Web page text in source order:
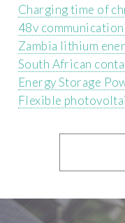
Charging time of
48v
Zambia lithium
South African
Energy Storage
Flexible